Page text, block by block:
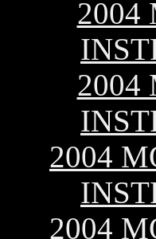
2004
2004
2004
2004